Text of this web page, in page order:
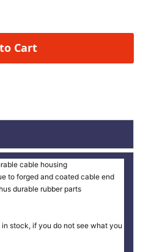
Cart
cable housing
to forged and coated cable end
durable rubber parts
stock, if you do not see what you